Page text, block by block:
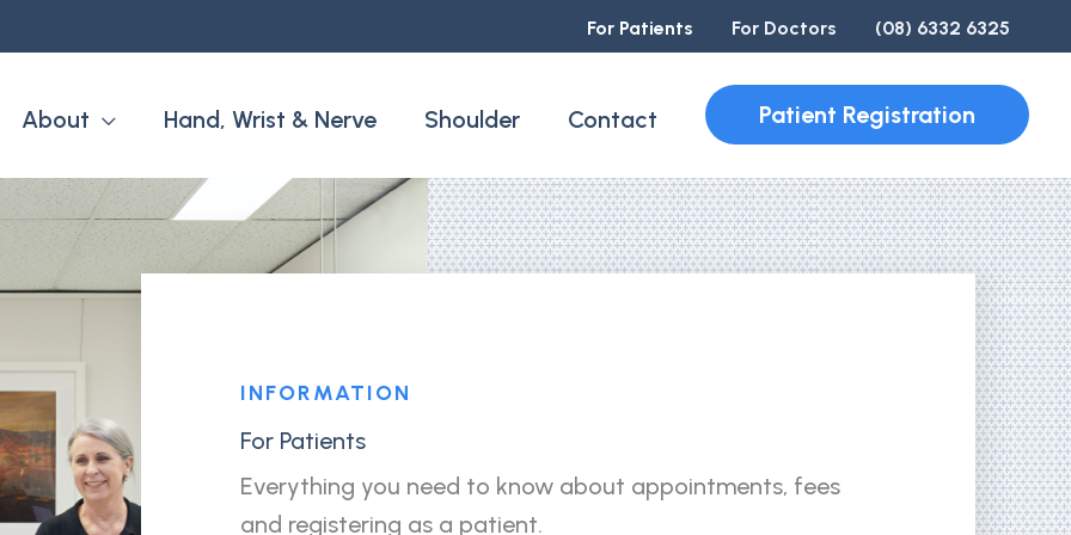
For Patients For Doctors (08) 6332 6325
About Hand, Wrist & Nerve Shoulder Contact Patient Registration
INFORMATION
For Patients
Everything you need to know about appointments, fees
and registering as a patient.